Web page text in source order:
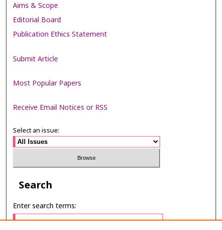
Aims & Scope
Editorial Board
Publication Ethics Statement
Submit Article
Most Popular Papers
Receive Email Notices or RSS
Select an issue:
Search
Enter search terms: